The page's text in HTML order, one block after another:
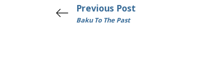
Previous Post
Baku To The Past